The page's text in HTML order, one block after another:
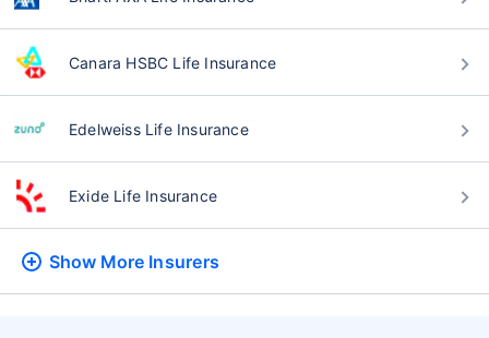
Canara HSBC Life Insurance
Edelweiss Life Insurance
Exide Life Insurance
Show More Insurers